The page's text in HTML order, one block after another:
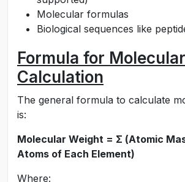
Molecular formulas
Biological sequences like
Formula for
Calculation
The general formula to calculate
is:
Molecular Weight = Σ (Atomic
Atoms of Each Element)
Where: